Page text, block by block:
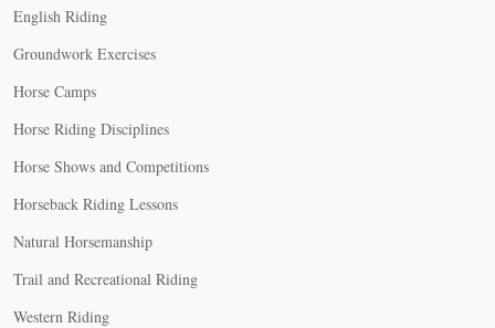
English Riding
Groundwork Exercises
Horse Camps
Horse Riding Disciplines
Horse Shows and Competitions
Horseback Riding Lessons
Natural Horsemanship
Trail and Recreational Riding
Western Riding